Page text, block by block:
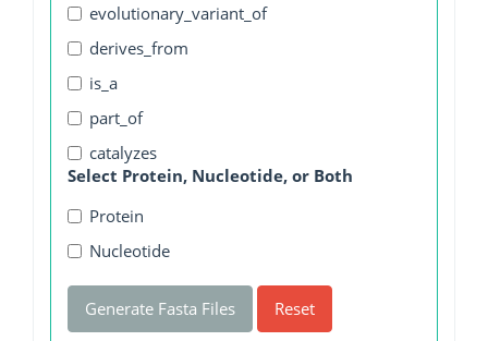
evolutionary_variant_of
derives_from
is_a
part_of
catalyzes
Select Protein, Nucleotide, or Both
Protein
Nucleotide
Generate Fasta Files Reset